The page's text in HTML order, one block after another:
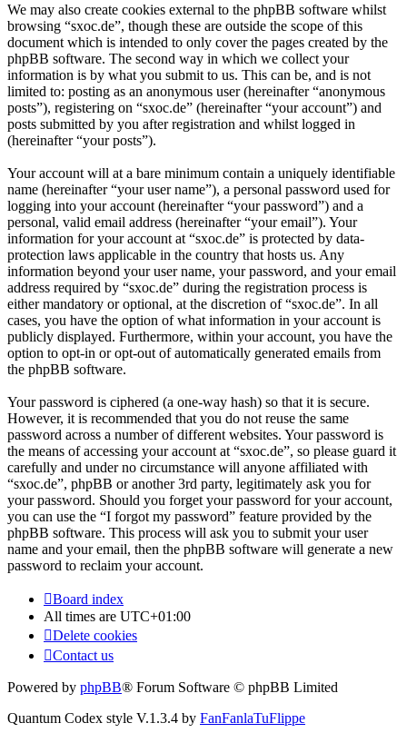
We may also create cookies external to the phpBB software whilst
browsing “sxoc.de”, though these are outside the scope of this
document which is intended to only cover the pages created by the
phpBB software. The second way in which we collect your
information is by what you submit to us. This can be, and is not
limited to: posting as an anonymous user (hereinafter “anonymous
posts”), registering on “sxoc.de” (hereinafter “your account”) and
posts submitted by you after registration and whilst logged in
(hereinafter “your posts”).
Your account will at a bare minimum contain a uniquely identifiable
name (hereinafter “your user name”), a personal password used for
logging into your account (hereinafter “your password”) and a
personal, valid email address (hereinafter “your email”). Your
information for your account at “sxoc.de” is protected by data-
protection laws applicable in the country that hosts us. Any
information beyond your user name, your password, and your email
address required by “sxoc.de” during the registration process is
either mandatory or optional, at the discretion of “sxoc.de”. In all
cases, you have the option of what information in your account is
publicly displayed. Furthermore, within your account, you have the
option to opt-in or opt-out of automatically generated emails from
the phpBB software.
Your password is ciphered (a one-way hash) so that it is secure.
However, it is recommended that you do not reuse the same
password across a number of different websites. Your password is
the means of accessing your account at “sxoc.de”, so please guard it
carefully and under no circumstance will anyone affiliated with
“sxoc.de”, phpBB or another 3rd party, legitimately ask you for
your password. Should you forget your password for your account,
you can use the “I forgot my password” feature provided by the
phpBB software. This process will ask you to submit your user
name and your email, then the phpBB software will generate a new
password to reclaim your account.
Board index
All times are UTC+01:00
Delete cookies
Contact us
Powered by phpBB® Forum Software © phpBB Limited
Quantum Codex style V.1.3.4 by FanFanlaTuFlippe